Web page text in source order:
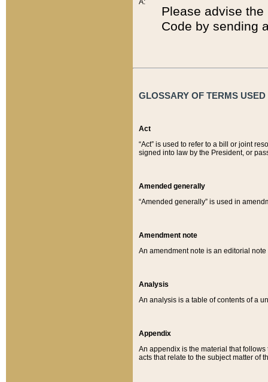
A:
Please advise
Code by sending
GLOSSARY OF TERMS
Act
“Act” is used to refer to a bill or joint
signed into law by the President, or
Amended generally
“Amended generally” is used in
Amendment note
An amendment note is an editorial
Analysis
An analysis is a table of contents of a
Appendix
An appendix is the material that
acts that relate to the subject matter of